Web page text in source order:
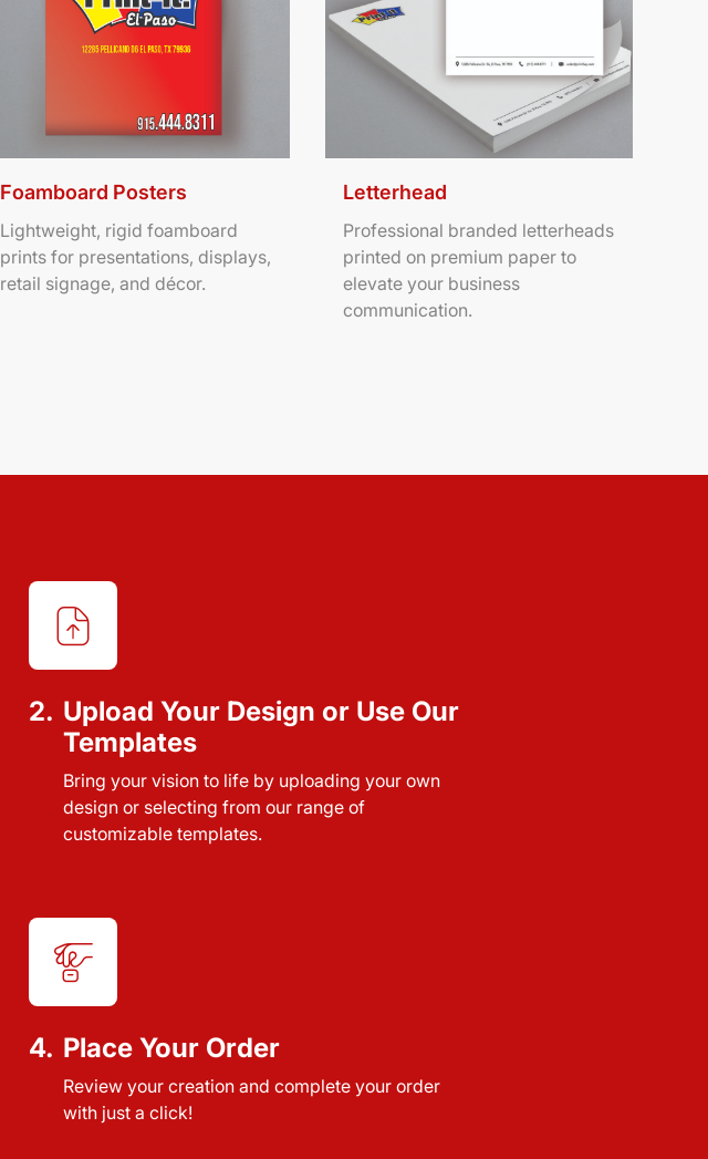
Foamboard Posters
Lightweight, rigid foamboard
prints for presentations, displays,
retail signage, and décor.
Letterhead
Professional branded letterheads
printed on premium paper to
elevate your business
communication.
2. Upload Your Design or Use Our
Templates
Bring your vision to life by uploading your own
design or selecting from our range of
customizable templates.
4. Place Your Order
Review your creation and complete your order
with just a click!